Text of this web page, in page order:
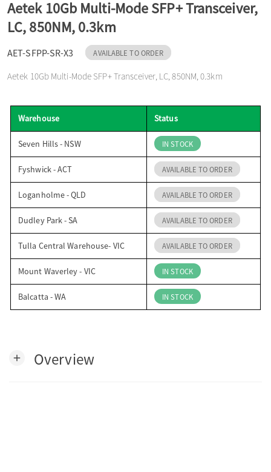
i
n
Aetek 10Gb Multi-Mode SFP+ Transceiver,
LC, 850NM, 0.3km
AET-SFPP-SR-X3 AVAILABLE TO ORDER
Aetek 10Gb Multi-Mode SFP+ Transceiver, LC, 850NM, 0.3km
Warehouse Status
Seven Hills - NSW IN STOCK
Fyshwick - ACT AVAILABLE TO ORDER
Loganholme - QLD AVAILABLE TO ORDER
Dudley Park - SA AVAILABLE TO ORDER
Tulla Central Warehouse- VIC AVAILABLE TO ORDER
Mount Waverley - VIC IN STOCK
Balcatta - WA IN STOCK
add Overview